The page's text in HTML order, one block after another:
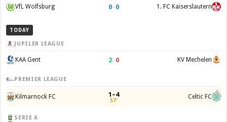
VfL Wolfsburg 0–0 1. FC Kaiserslautern
TODAY
JUPILER LEAGUE
KAA Gent 2–0 KV Mechelen
PREMIER LEAGUE
Kilmarnock FC 1–4
57' Celtic FC
SERIE A